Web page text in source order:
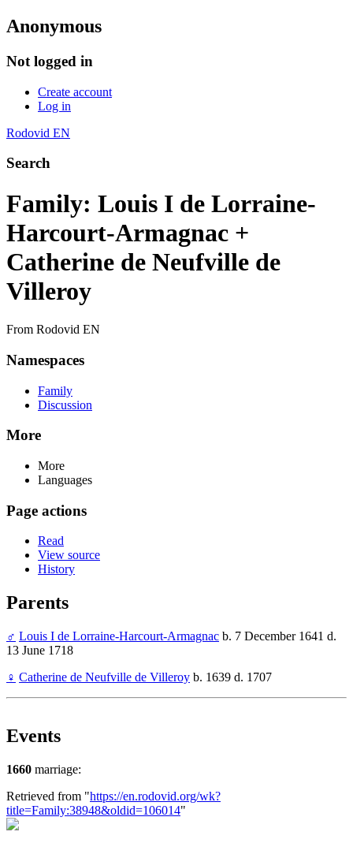
Anonymous
Not logged in
Create account
Log in
Rodovid EN
Search
Family: Louis I de Lorraine-
Harcourt-Armagnac +
Catherine de Neufville de
Villeroy
From Rodovid EN
Namespaces
Family
Discussion
More
More
Languages
Page actions
Read
View source
History
Parents
♂ Louis I de Lorraine-Harcourt-Armagnac b. 7 December 1641 d.
13 June 1718
♀ Catherine de Neufville de Villeroy b. 1639 d. 1707
Events
1660 marriage:
Retrieved from "https://en.rodovid.org/wk?
title=Family:38948&oldid=106014"